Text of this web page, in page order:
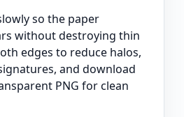
so the paper
without destroying thin
edges to reduce halos,
and download
PNG for clean